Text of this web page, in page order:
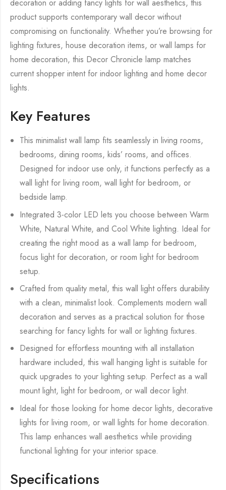
decoration or adding fancy lights for wall aesthetics, this
product supports contemporary wall decor without
compromising on functionality. Whether you’re browsing for
lighting fixtures, house decoration items, or wall lamps for
home decoration, this Decor Chronicle lamp matches
current shopper intent for indoor lighting and home decor
lights.
Key Features
This minimalist wall lamp fits seamlessly in living rooms,
bedrooms, dining rooms, kids’ rooms, and offices.
Designed for indoor use only, it functions perfectly as a
wall light for living room, wall light for bedroom, or
bedside lamp.
Integrated 3-color LED lets you choose between Warm
White, Natural White, and Cool White lighting. Ideal for
creating the right mood as a wall lamp for bedroom,
focus light for decoration, or room light for bedroom
setup.
Crafted from quality metal, this wall light offers durability
with a clean, minimalist look. Complements modern wall
decoration and serves as a practical solution for those
searching for fancy lights for wall or lighting fixtures.
Designed for effortless mounting with all installation
hardware included, this wall hanging light is suitable for
quick upgrades to your lighting setup. Perfect as a wall
mount light, light for bedroom, or wall decor light.
Ideal for those looking for home decor lights, decorative
lights for living room, or wall lights for home decoration.
This lamp enhances wall aesthetics while providing
functional lighting for your interior space.
Specifications